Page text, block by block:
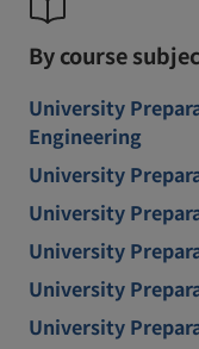
By course
University
Engineering
University
University
University
University
University